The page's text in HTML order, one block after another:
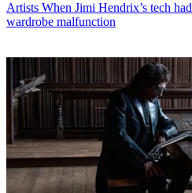
Artists When Jimi Hendrix’s tech
wardrobe malfunction